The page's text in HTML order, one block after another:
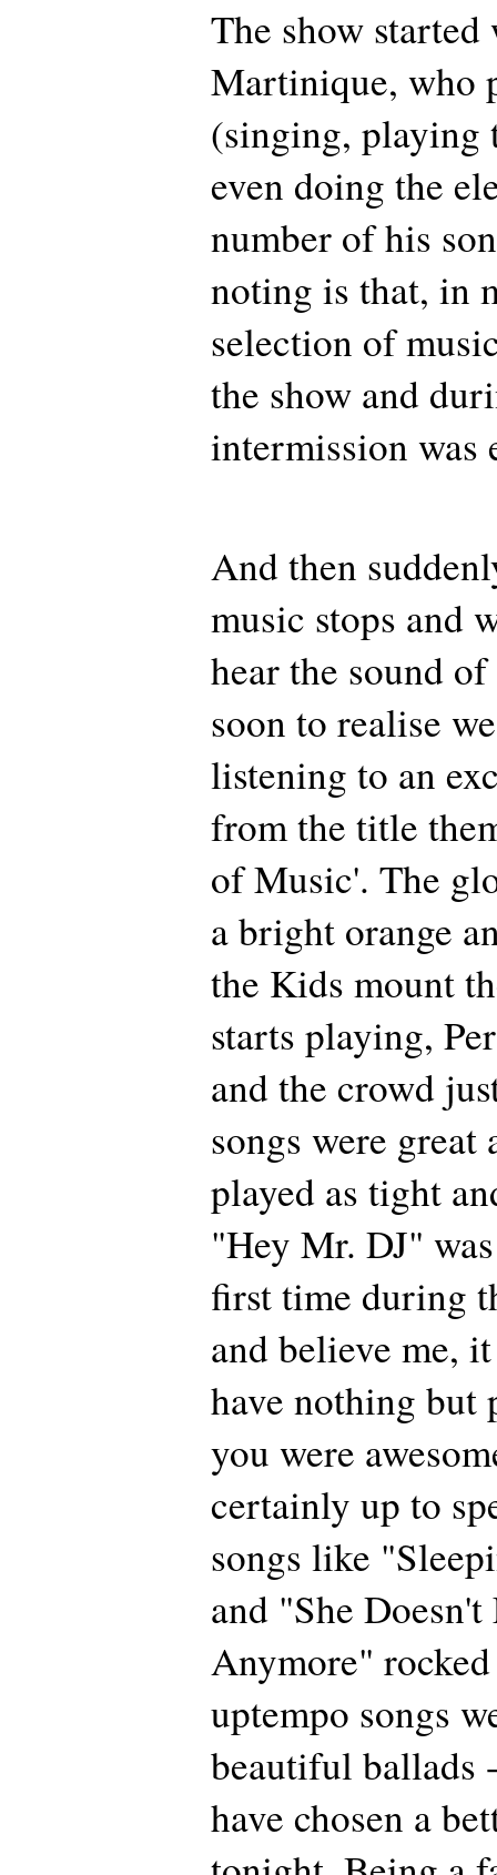
The show
Martinique, who
(singing, playing
even doing the
number of his
noting is that, in
selection of
the show and
intermission was
And then
music stops and
hear the sound
soon to realise
listening to an
from the title
of Music'. The
a bright orange
the Kids mount
starts playing,
and the crowd
songs were great
played as tight
"Hey Mr. DJ"
first time during
and believe me,
have nothing but
you were
certainly up to
songs like
and "She
Anymore"
uptempo songs
beautiful ballads
have chosen a